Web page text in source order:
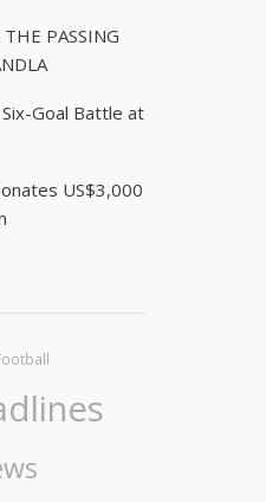
PASSING
Goal Battle at
US$3,000